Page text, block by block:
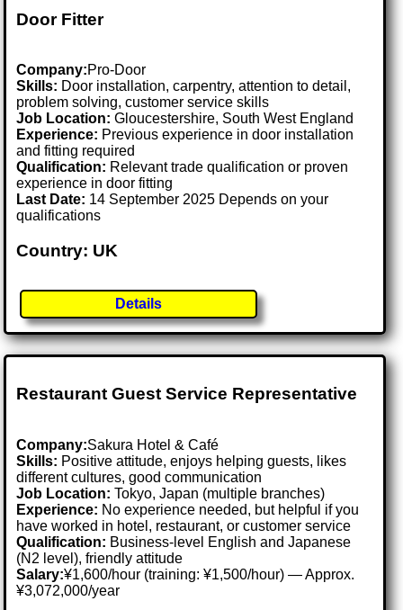
Door Fitter
Company:Pro-Door
Skills: Door installation, carpentry, attention to detail,
problem solving, customer service skills
Job Location:Gloucestershire, South West England
Experience: Previous experience in door installation
and fitting required
Qualification: Relevant trade qualification or proven
experience in door fitting
Last Date: 14 September 2025 Depends on your
qualifications
Country: UK
Details
Restaurant Guest Service Representative
Company:Sakura Hotel & Café
Skills: Positive attitude, enjoys helping guests, likes
different cultures, good communication
Job Location:Tokyo, Japan (multiple branches)
Experience: No experience needed, but helpful if you
have worked in hotel, restaurant, or customer service
Qualification: Business-level English and Japanese
(N2 level), friendly attitude
Salary:¥1,600/hour (training: ¥1,500/hour) — Approx.
¥3,072,000/year